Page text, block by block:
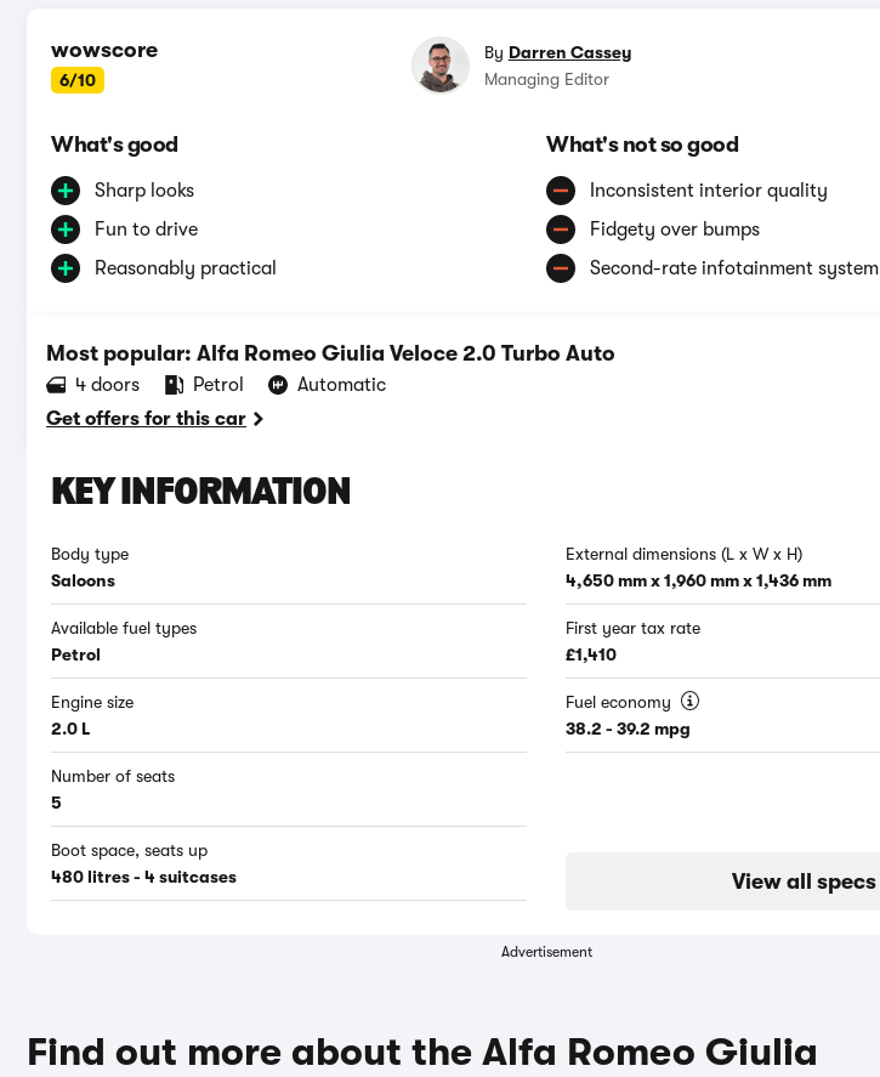
wowscore
6/10
By Darren Cassey
Managing Editor
What's good
Sharp looks
Fun to drive
Reasonably practical
What's not so good
Inconsistent interior quality
Fidgety over bumps
Second-rate infotainment system
Most popular: Alfa Romeo Giulia Veloce 2.0 Turbo Auto
4 doors Petrol
Automatic
Get offers for this car
KEY INFORMATION
Body type
Saloons
Available fuel types
Petrol
Engine size
2.0 L
Number of seats
5
Boot space, seats up
480 litres - 4 suitcases
External dimensions (L x W x H)
4,650 mm x 1,960 mm x 1,436 mm
First year tax rate
£1,410
Fuel economy
38.2 - 39.2 mpg
View all specs
Advertisement
Find out more about the Alfa Romeo Giulia